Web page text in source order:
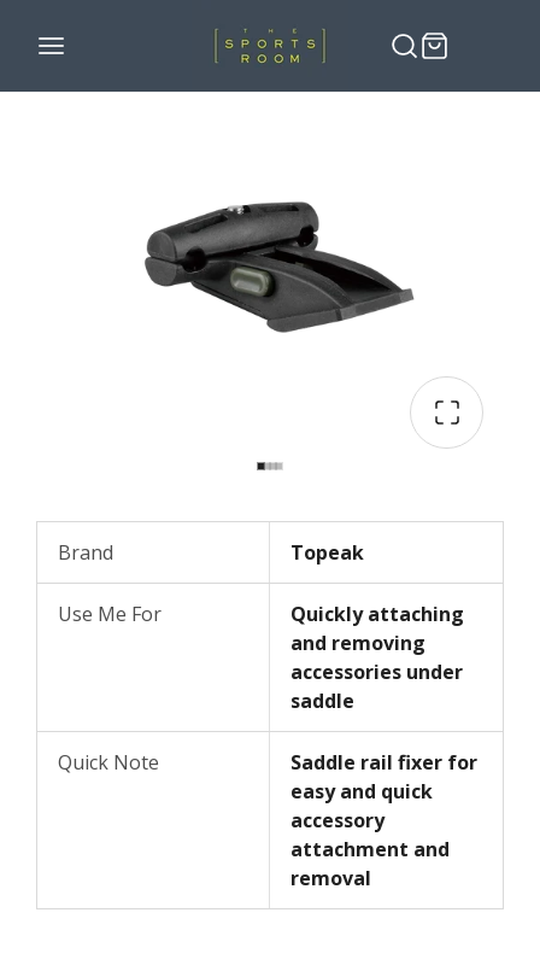
Brand Topeak
Use Me For
Quickly attaching
and removing
accessories under
saddle
Quick Note
Saddle rail fixer for
easy and quick
accessory
attachment and
removal